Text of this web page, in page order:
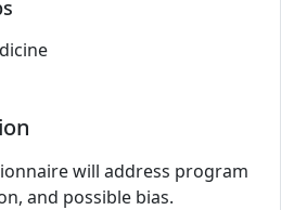
will address program
and possible bias.